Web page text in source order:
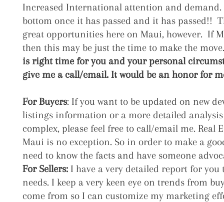
Increased International attention and demand.
bottom once it has passed and it has passed!!
great opportunities here on Maui, however. If
then this may be just the time to make the
is right time for you and your personal
give me a call/email. It would be an honor for
For Buyers: If you want to be updated on new
listings information or a more detailed
complex, please feel free to call/email me. Real
Maui is no exception. So in order to make a
need to know the facts and have someone
For Sellers:I have a very detailed report for
needs. I keep a very keen eye on trends from
come from so I can customize my marketing